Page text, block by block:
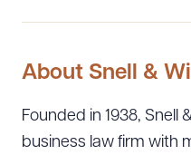
About Snell &
Founded in 1938, Snell
business law firm with